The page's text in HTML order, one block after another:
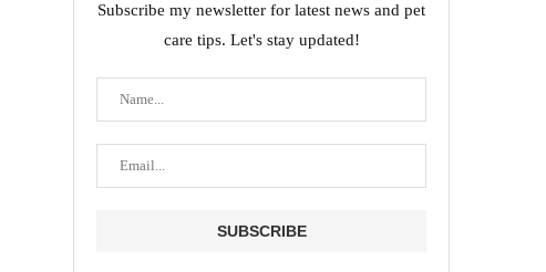
Subscribe my newsletter for latest news and pet
care tips. Let's stay updated!